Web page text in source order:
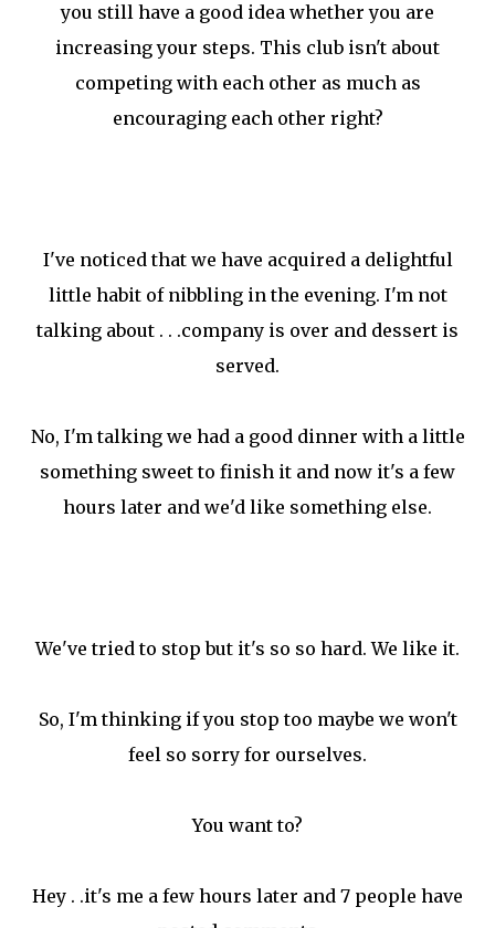
you still have a good idea whether you are
increasing your steps. This club isn't about
competing with each other as much as
encouraging each other right?
I've noticed that we have acquired a delightful
little habit of nibbling in the evening. I'm not
talking about . . .company is over and dessert is
served.
No, I'm talking we had a good dinner with a little
something sweet to finish it and now it's a few
hours later and we'd like something else.
We've tried to stop but it's so so hard. We like it.
So, I'm thinking if you stop too maybe we won't
feel so sorry for ourselves.
You want to?
Hey . .it's me a few hours later and 7 people have